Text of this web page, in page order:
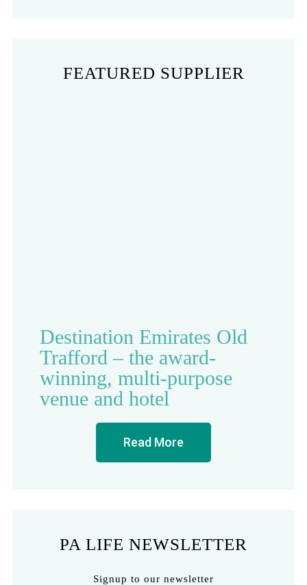
FEATURED SUPPLIER
Destination Emirates Old
Trafford – the award-
winning, multi-purpose
venue and hotel
Read More
PA LIFE NEWSLETTER
Signup to our newsletter